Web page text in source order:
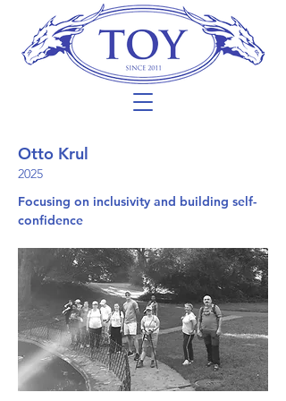
Otto Krul
2025
Focusing on inclusivity and building self-
confidence